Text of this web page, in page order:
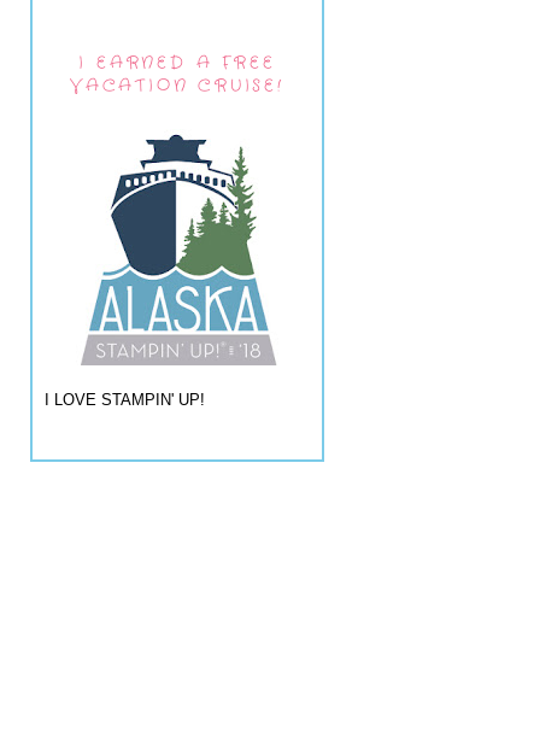
I EARNED A FREE
VACATION CRUISE!
I LOVE STAMPIN' UP!